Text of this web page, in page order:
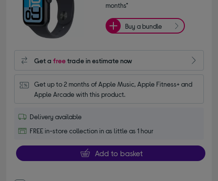
months*
Buy a bundle
Get afreetrade in estimate now
Get up to 2 months of Apple Music, Apple Fitness+ and
Apple Arcade with this product.
Delivery available
FREE in-store collection in as little as 1 hour
Add to basket